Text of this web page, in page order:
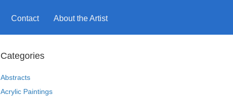
Contact About the Artist
Categories
Abstracts
Acrylic Paintings